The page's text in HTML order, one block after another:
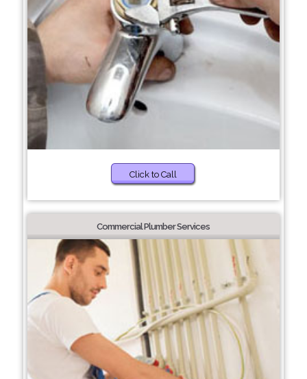
Click to Call
Commercial Plumber Services